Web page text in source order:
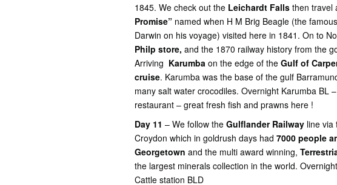
1845. We check out the Leichardt Falls then travel
Promise” named when H M Brig Beagle (the
Darwin on his voyage) visited here in 1841. On to
Philp store, and the 1870 railway history from the
Arriving Karumba on the edge of the Gulf of
cruise. Karumba was the base of the gulf
many salt water crocodiles. Overnight Karumba BL
restaurant – great fresh fish and prawns here !
Day 11 – We follow the Gulflander Railway line via
Croydon which in goldrush days had 7000 people
Georgetown and the multi award winning,
the largest minerals collection in the world. Overnight
Cattle station BLD